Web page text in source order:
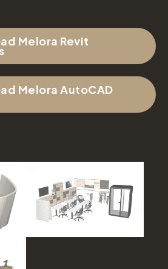
Melora Revit
Melora AutoCAD